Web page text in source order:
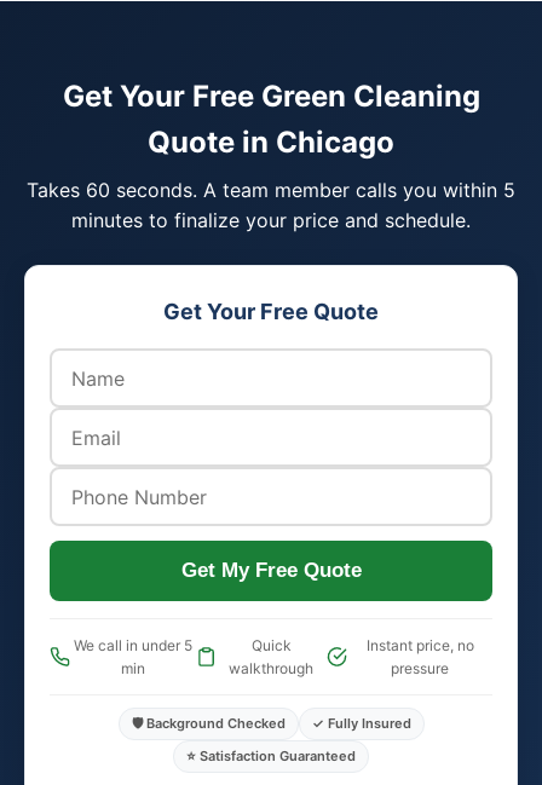
Get Your Free Green Cleaning
Quote in Chicago
Takes 60 seconds. A team member calls you within 5
minutes to finalize your price and schedule.
Get Your Free Quote
Get My Free Quote
We call in under 5
min
Quick
walkthrough
Instant price, no
pressure
🛡️ Background Checked
✓ Fully Insured
⭐ Satisfaction Guaranteed